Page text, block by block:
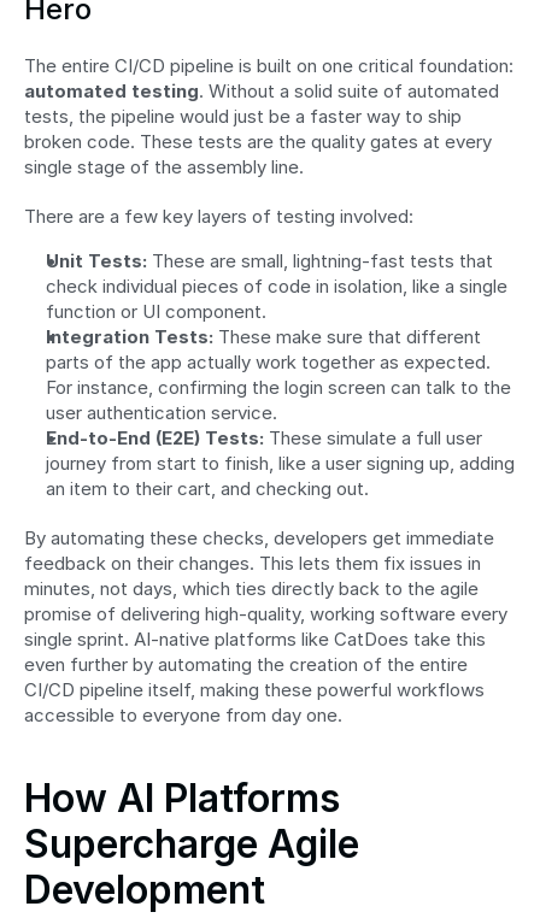
Hero
automated testing. Without a solid suite of automated
tests, the pipeline would just be a faster way to ship
broken code. These tests are the quality gates at every
single stage of the assembly line.
There are a few key layers of testing involved:
Unit Tests: These are small, lightning-fast tests that
check individual pieces of code in isolation, like a single
function or UI component.
Integration Tests: These make sure that different
parts of the app actually work together as expected.
For instance, confirming the login screen can talk to the
user authentication service.
End-to-End (E2E) Tests: These simulate a full user
journey from start to finish, like a user signing up, adding
an item to their cart, and checking out.
By automating these checks, developers get immediate
feedback on their changes. This lets them fix issues in
minutes, not days, which ties directly back to the agile
promise of delivering high-quality, working software every
single sprint. AI-native platforms like CatDoes take this
even further by automating the creation of the entire
CI/CD pipeline itself, making these powerful workflows
accessible to everyone from day one.
How AI Platforms
Supercharge Agile
Development